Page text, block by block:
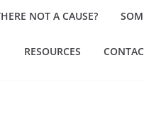
NOT A CAUSE?
RESOURCES